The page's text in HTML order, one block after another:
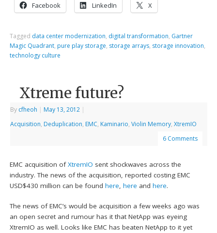
Facebook LinkedIn X
Tagged data center modernization, digital transformation, Gartner
Magic Quadrant, pure play storage, storage arrays, storage innovation,
technology culture
Xtreme future?
By cfheoh | May 13, 2012 |
Acquisition, Deduplication, EMC, Kaminario,Violin Memory,XtremIO
6 Comments
EMC acquisition ofXtremIO sent shockwaves across the
industry. The news of the acquisition, reported costing EMC
USD$430 million can be foundhere,here andhere.
The news of EMC’s would be acquisition a few weeks ago was
an open secret and rumour has it that NetApp was eyeing
XtremIO as well. Looks like EMC has beaten NetApp to it yet